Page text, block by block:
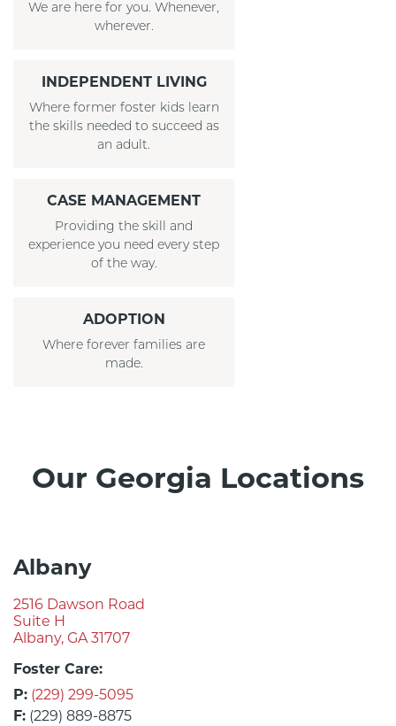
We are here for you. Whenever,
wherever.
INDEPENDENT LIVING
Where former foster kids learn
the skills needed to succeed as
an adult.
CASE MANAGEMENT
Providing the skill and
experience you need every step
of the way.
ADOPTION
Where forever families are
made.
Our Georgia Locations
Albany
2516 Dawson Road
Suite H
Albany, GA 31707
Foster Care:
P: (229) 299-5095
F: (229) 889-8875